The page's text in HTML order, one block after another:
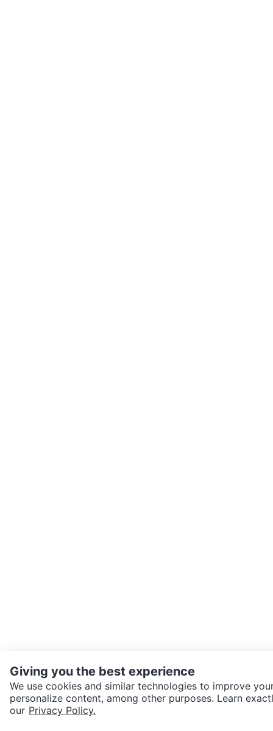
SEND CHAT TO SELLER
Giving you the best experience
We use cookies and similar technologies to improve
personalize content, among other purposes. Learn
our Privacy Policy.